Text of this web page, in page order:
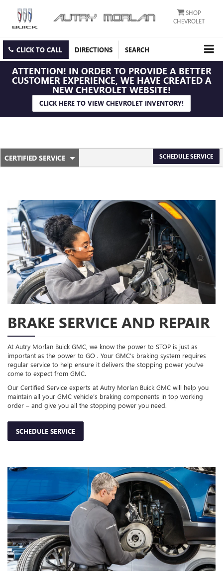
SHOP
CHEVROLET
CLICK TO CALL DIRECTIONS SEARCH
ATTENTION! IN ORDER TO PROVIDE A BETTER
CUSTOMER EXPERIENCE, WE HAVE CREATED A
NEW CHEVROLET WEBSITE!
CLICK HERE TO VIEW CHEVROLET INVENTORY!
SERVICE
NAVIGATION
CERTIFIED SERVICE
.
SERVICE
CONTENT
SCHEDULE SERVICE
BRAKE SERVICE AND REPAIR
At Autry Morlan Buick GMC, we know the power to STOP is just as
important as the power to GO . Your GMC’s braking system requires
regular service to help ensure it delivers the stopping power you’ve
come to expect from GMC.
Our Certified Service experts at Autry Morlan Buick GMC will help you
maintain all your GMC vehicle’s braking components in top working
order – and give you all the stopping power you need.
SCHEDULE SERVICE